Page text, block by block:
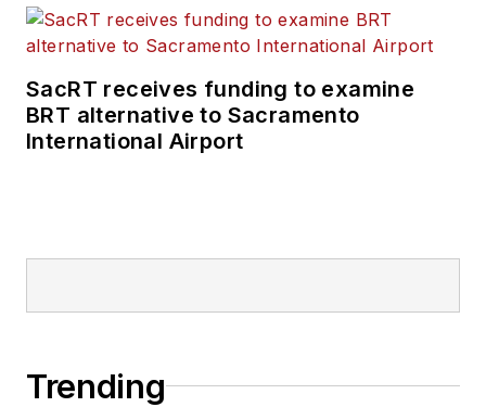
rail and public
transportation
publications including
as editor-in-chief and
through her individual
SacRT receives funding to examine
BRT alternative to Sacramento
International Airport
Trending